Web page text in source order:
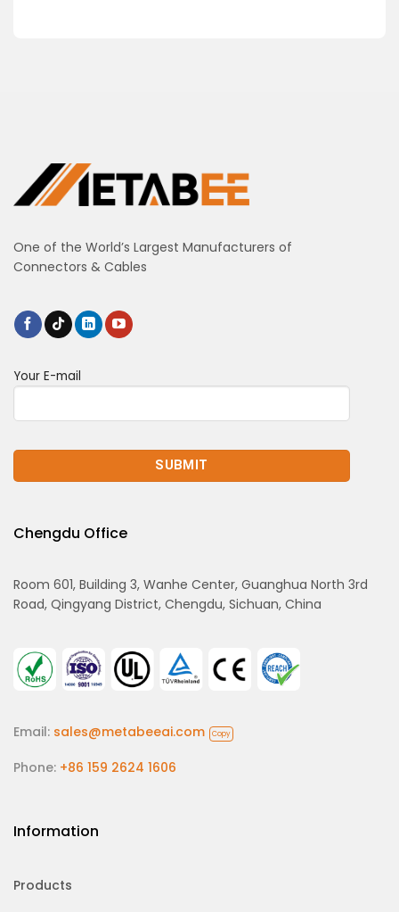
One of the World’s Largest Manufacturers of
Connectors & Cables
Your E-mail
Chengdu Office
Room 601, Building 3, Wanhe Center, Guanghua North 3rd
Road, Qingyang District, Chengdu, Sichuan, China
Email: sales@metabeeai.com Copy
Phone: +86 159 2624 1606
Information
Products